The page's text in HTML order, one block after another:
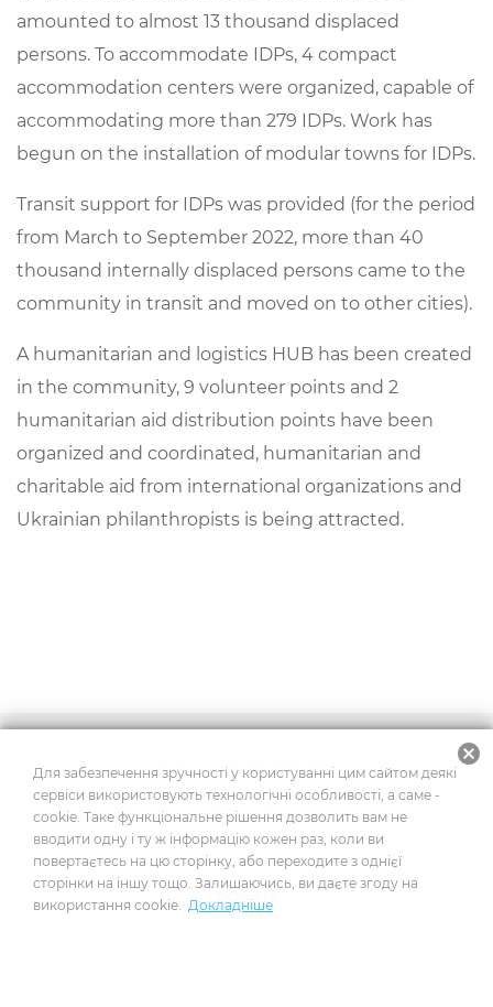
amounted to almost 13 thousand displaced
persons. To accommodate IDPs, 4 compact
accommodation centers were organized, capable of
accommodating more than 279 IDPs. Work has
begun on the installation of modular towns for IDPs.
Transit support for IDPs was provided (for the period
from March to September 2022, more than 40
thousand internally displaced persons came to the
community in transit and moved on to other cities).
A humanitarian and logistics HUB has been created
in the community, 9 volunteer points and 2
humanitarian aid distribution points have been
organized and coordinated, humanitarian and
charitable aid from international organizations and
Ukrainian philanthropists is being attracted.
2026 © Усі права захищено
Побудовано на платформі
Для забезпечення зручності у користуванні цим сайтом деякі
сервіси використовують технологічні особливості, а саме -
cookie. Таке функціональне рішення дозволить вам не
вводити одну і ту ж інформацію кожен раз, коли ви
повертаєтесь на цю сторінку, або переходите з однієї
сторінки на іншу тощо. Залишаючись, ви даєте згоду на
використання cookie. Докладніше
cancel